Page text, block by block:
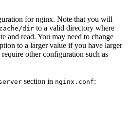
for nginx. Note that you will
dir to a valid directory where
and read. You may need to change
to a larger value if you have larger
other configuration such as
section in nginx.conf: